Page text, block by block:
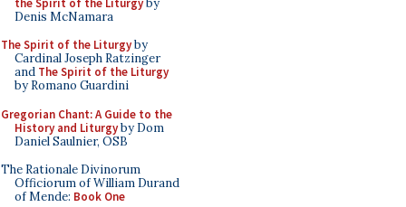
Denis McNamara
The Spirit of the Liturgyby
Cardinal Joseph Ratzinger
and The Spirit of the Liturgy
by Romano Guardini
Gregorian Chant: A Guide to the
History and Liturgyby Dom
Daniel Saulnier, OSB
The Rationale Divinorum
Officiorum of William Durand
of Mende: Book One